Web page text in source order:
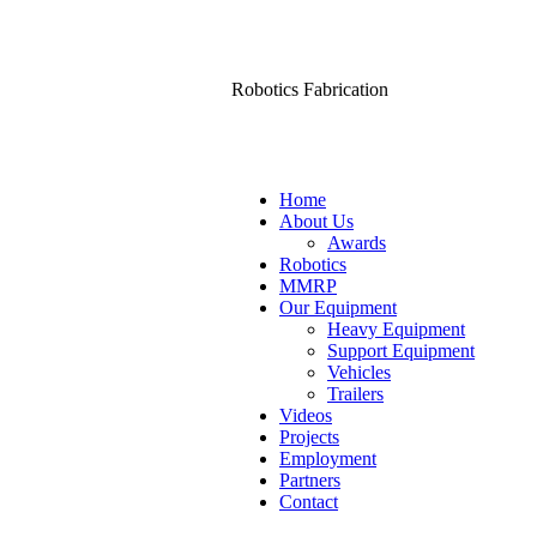
Robotics Fabrication
Home
About Us
Awards
Robotics
MMRP
Our Equipment
Heavy Equipment
Support Equipment
Vehicles
Trailers
Videos
Projects
Employment
Partners
Contact